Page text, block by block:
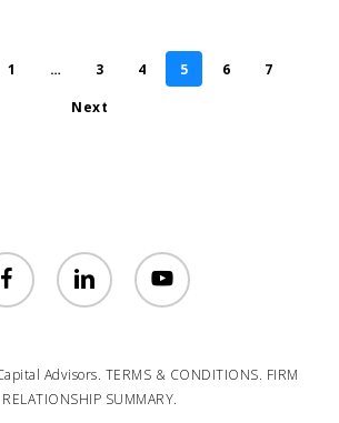
1 … 3 4 5 6
7
Next
linkedin youtube
Advisors. TERMS & CONDITIONS. FIRM
RELATIONSHIP SUMMARY.